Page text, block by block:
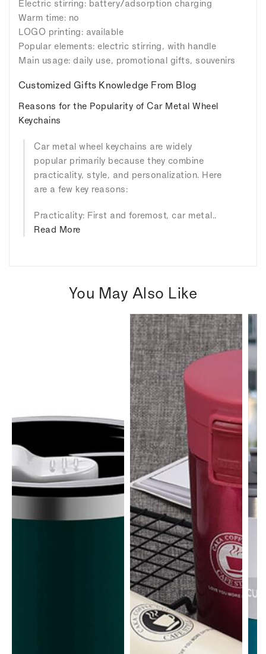
Electric stirring: battery/adsorption charging
Warm time: no
LOGO printing: available
Popular elements: electric stirring, with handle
Main usage: daily use, promotional gifts, souvenirs
Customized Gifts Knowledge From Blog
Reasons for the Popularity of Car Metal Wheel
Keychains
Car metal wheel keychains are widely
popular primarily because they combine
practicality, style, and personalization. Here
are a few key reasons:
Practicality: First and foremost, car metal..
Read More
You May Also Like